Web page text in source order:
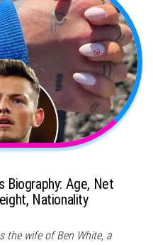
Biography: Age, Net
Nationality
the wife of Ben White, a